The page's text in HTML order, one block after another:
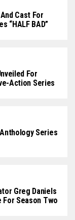
Cast For
“HALF BAD”
For
Action Series
Series
Greg Daniels
For Season Two